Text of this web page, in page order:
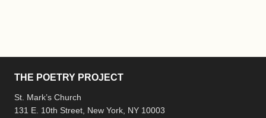
THE POETRY PROJECT
St. Mark’s Church
131 E. 10th Street, New York, NY 10003